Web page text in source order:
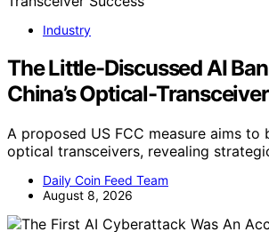
Industry
The Little-Discussed AI
China’s Optical-
A proposed US FCC measure aims to
optical transceivers, revealing
Daily Coin Feed Team
August 8, 2026